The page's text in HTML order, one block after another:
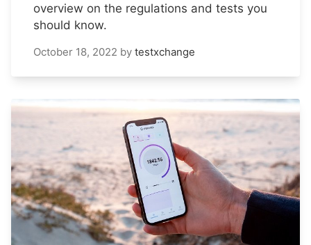
overview on the regulations and tests you
should know.
October 18, 2022 by testxchange